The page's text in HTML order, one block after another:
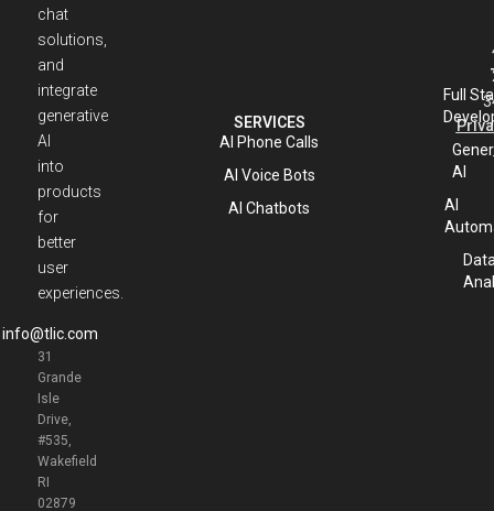
chat
solutions,
and
integrate
generative
AI
into
products
for
better
user
experiences.
info@tlic.com
31
Grande
Isle
Drive,
#535,
Wakefield
RI
02879
SERVICES
AI Phone Calls
AI Voice Bots
AI Chatbots
Full
AI
AI